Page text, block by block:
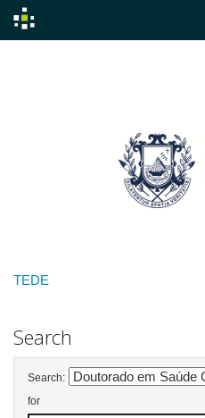
TEDE
Search
Search:
for